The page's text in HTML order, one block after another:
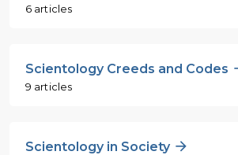
6 articles
Scientology Creeds and Codes
9 articles
Scientology in Society